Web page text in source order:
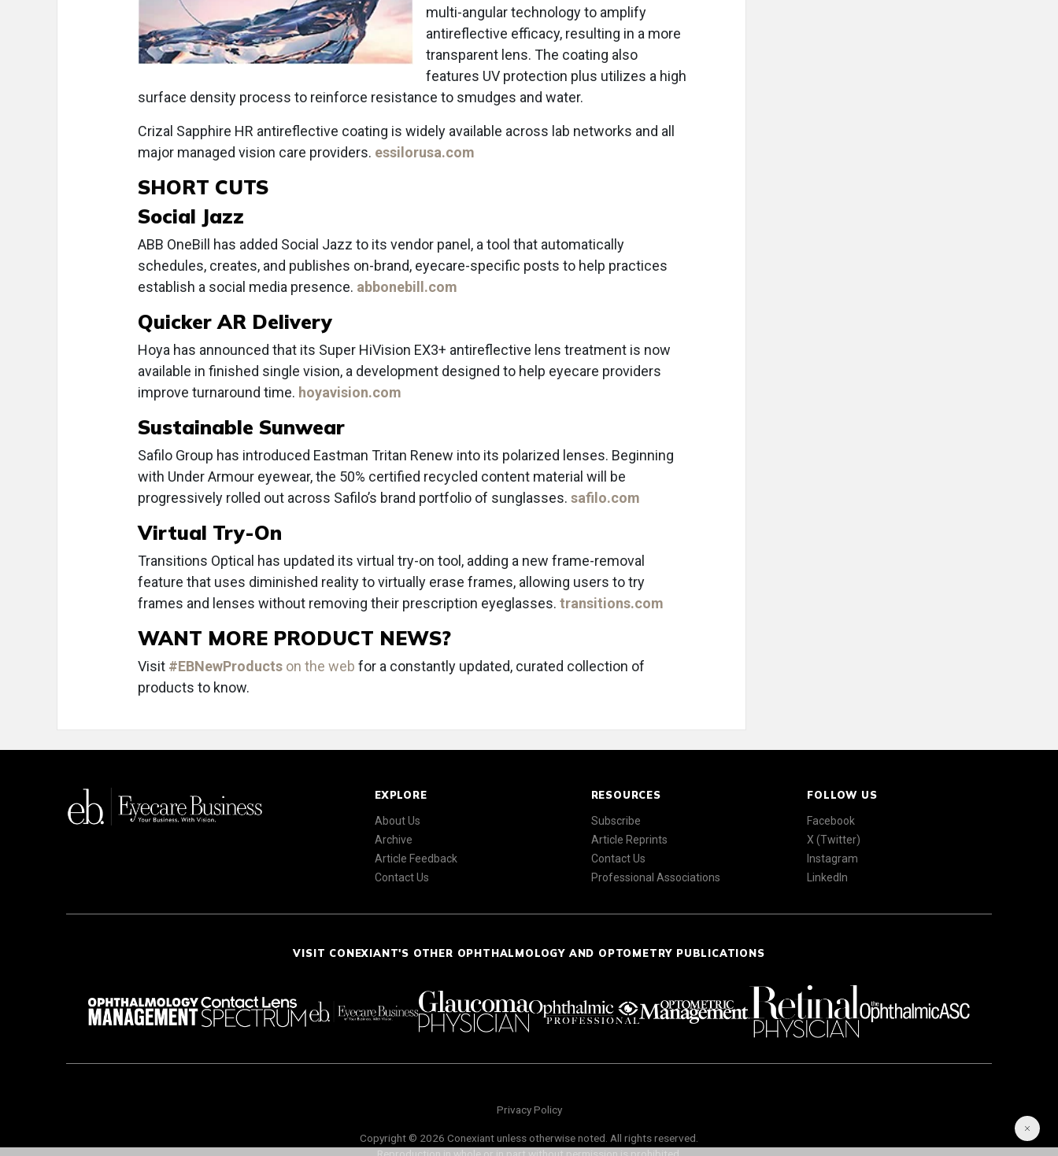
multi-angular technology to amplify
antireflective efficacy, resulting in a more
transparent lens. The coating also
features UV protection plus utilizes a high
surface density process to reinforce resistance to smudges and water.
Crizal Sapphire HR antireflective coating is widely available across lab networks and all
major managed vision care providers. essilorusa.com
SHORT CUTS
Social Jazz
ABB OneBill has added Social Jazz to its vendor panel, a tool that automatically
schedules, creates, and publishes on-brand, eyecare-specific posts to help practices
establish a social media presence. abbonebill.com
Quicker AR Delivery
Hoya has announced that its Super HiVision EX3+ antireflective lens treatment is now
available in finished single vision, a development designed to help eyecare providers
improve turnaround time. hoyavision.com
Sustainable Sunwear
Safilo Group has introduced Eastman Tritan Renew into its polarized lenses. Beginning
with Under Armour eyewear, the 50% certified recycled content material will be
progressively rolled out across Safilo’s brand portfolio of sunglasses. safilo.com
Virtual Try-On
Transitions Optical has updated its virtual try-on tool, adding a new frame-removal
feature that uses diminished reality to virtually erase frames, allowing users to try
frames and lenses without removing their prescription eyeglasses. transitions.com
WANT MORE PRODUCT NEWS?
Visit #EBNewProducts on the web for a constantly updated, curated collection of
products to know.
EXPLORE
About Us
Archive
Article Feedback
Contact Us
RESOURCES
Subscribe
Article Reprints
Contact Us
Professional Associations
FOLLOW US
Facebook
X (Twitter)
Instagram
LinkedIn
VISIT CONEXIANT'S OTHER OPHTHALMOLOGY AND OPTOMETRY PUBLICATIONS
Privacy Policy
Copyright © 2026 Conexiant unless otherwise noted. All rights reserved.